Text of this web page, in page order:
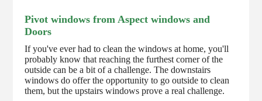
Pivot windows from Aspect windows and
Doors
If you've ever had to clean the windows at home, you'll
probably know that reaching the furthest corner of the
outside can be a bit of a challenge. The downstairs
windows do offer the opportunity to go outside to clean
them, but the upstairs windows prove a real challenge.